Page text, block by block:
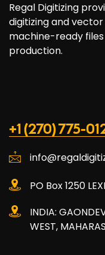
Regal Digitizing
digitizing and
machine-ready
production.
+1 (270) 775-
PO Box 1250
INDIA:
WEST,